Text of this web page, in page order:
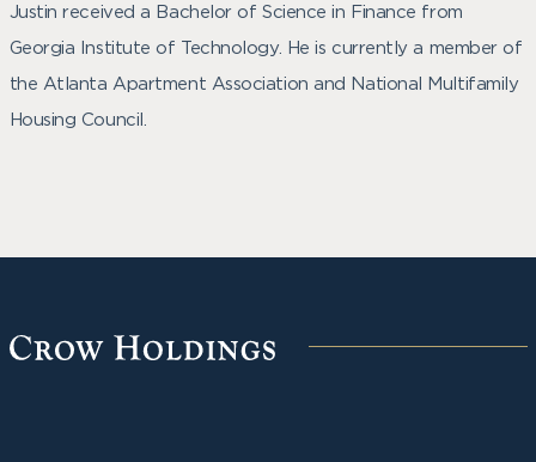
Justin received a Bachelor of Science in Finance from
Georgia Institute of Technology. He is currently a member of
the Atlanta Apartment Association and National Multifamily
Housing Council.